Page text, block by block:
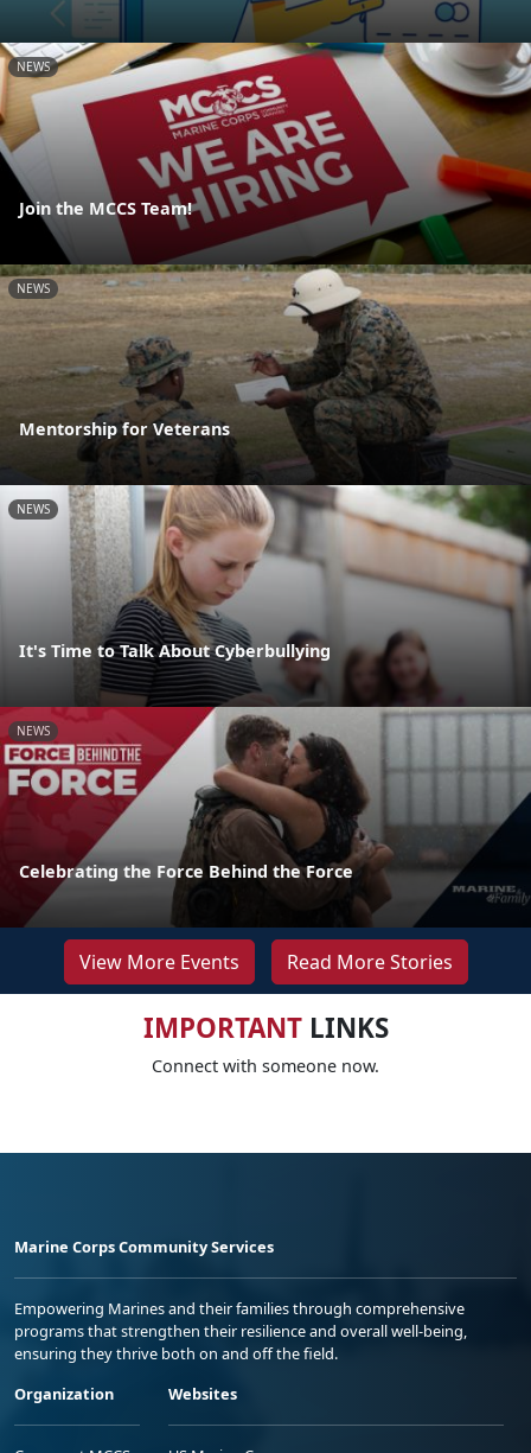
NEWS
Join the MCCS Team!
NEWS
Mentorship for Veterans
NEWS
It's Time to Talk About Cyberbullying
NEWS
Celebrating the Force Behind the Force
View More Events Read More Stories
IMPORTANTLINKS
Connect with someone now.
Marine Corps Community Services
Empowering Marines and their families through comprehensive
programs that strengthen their resilience and overall well-being,
ensuring they thrive both on and off the field.
Organization
Websites